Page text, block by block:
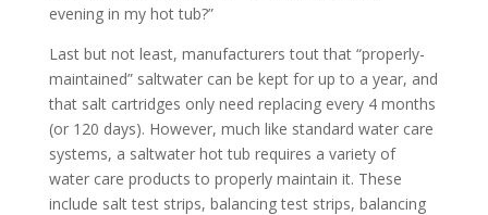
evening in my hot tub?”
Last but not least, manufacturers tout that “properly-
maintained” saltwater can be kept for up to a year, and
that salt cartridges only need replacing every 4 months
(or 120 days). However, much like standard water care
systems, a saltwater hot tub requires a variety of
water care products to properly maintain it. These
include salt test strips, balancing test strips, balancing